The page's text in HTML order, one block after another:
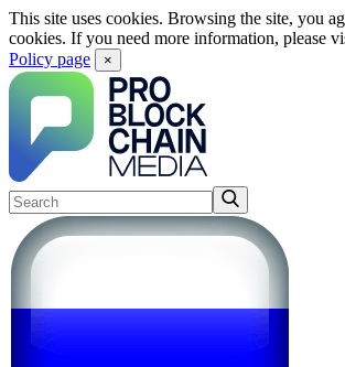
This site uses cookies. Browsing the site, you
cookies. If you need more information, please
Policy page
×